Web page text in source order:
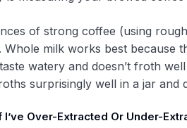
of strong coffee (using
milk works best because
watery and doesn’t froth
surprisingly well in a jar and
I’ve Over-Extracted Or Under-